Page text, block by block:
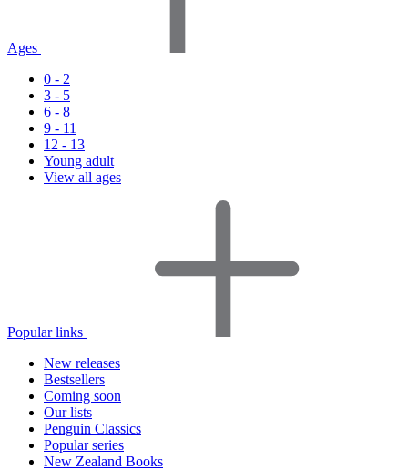
Ages
0 - 2
3 - 5
6 - 8
9 - 11
12 - 13
Young adult
View all ages
Popular links
New releases
Bestsellers
Coming soon
Our lists
Penguin Classics
Popular series
New Zealand Books